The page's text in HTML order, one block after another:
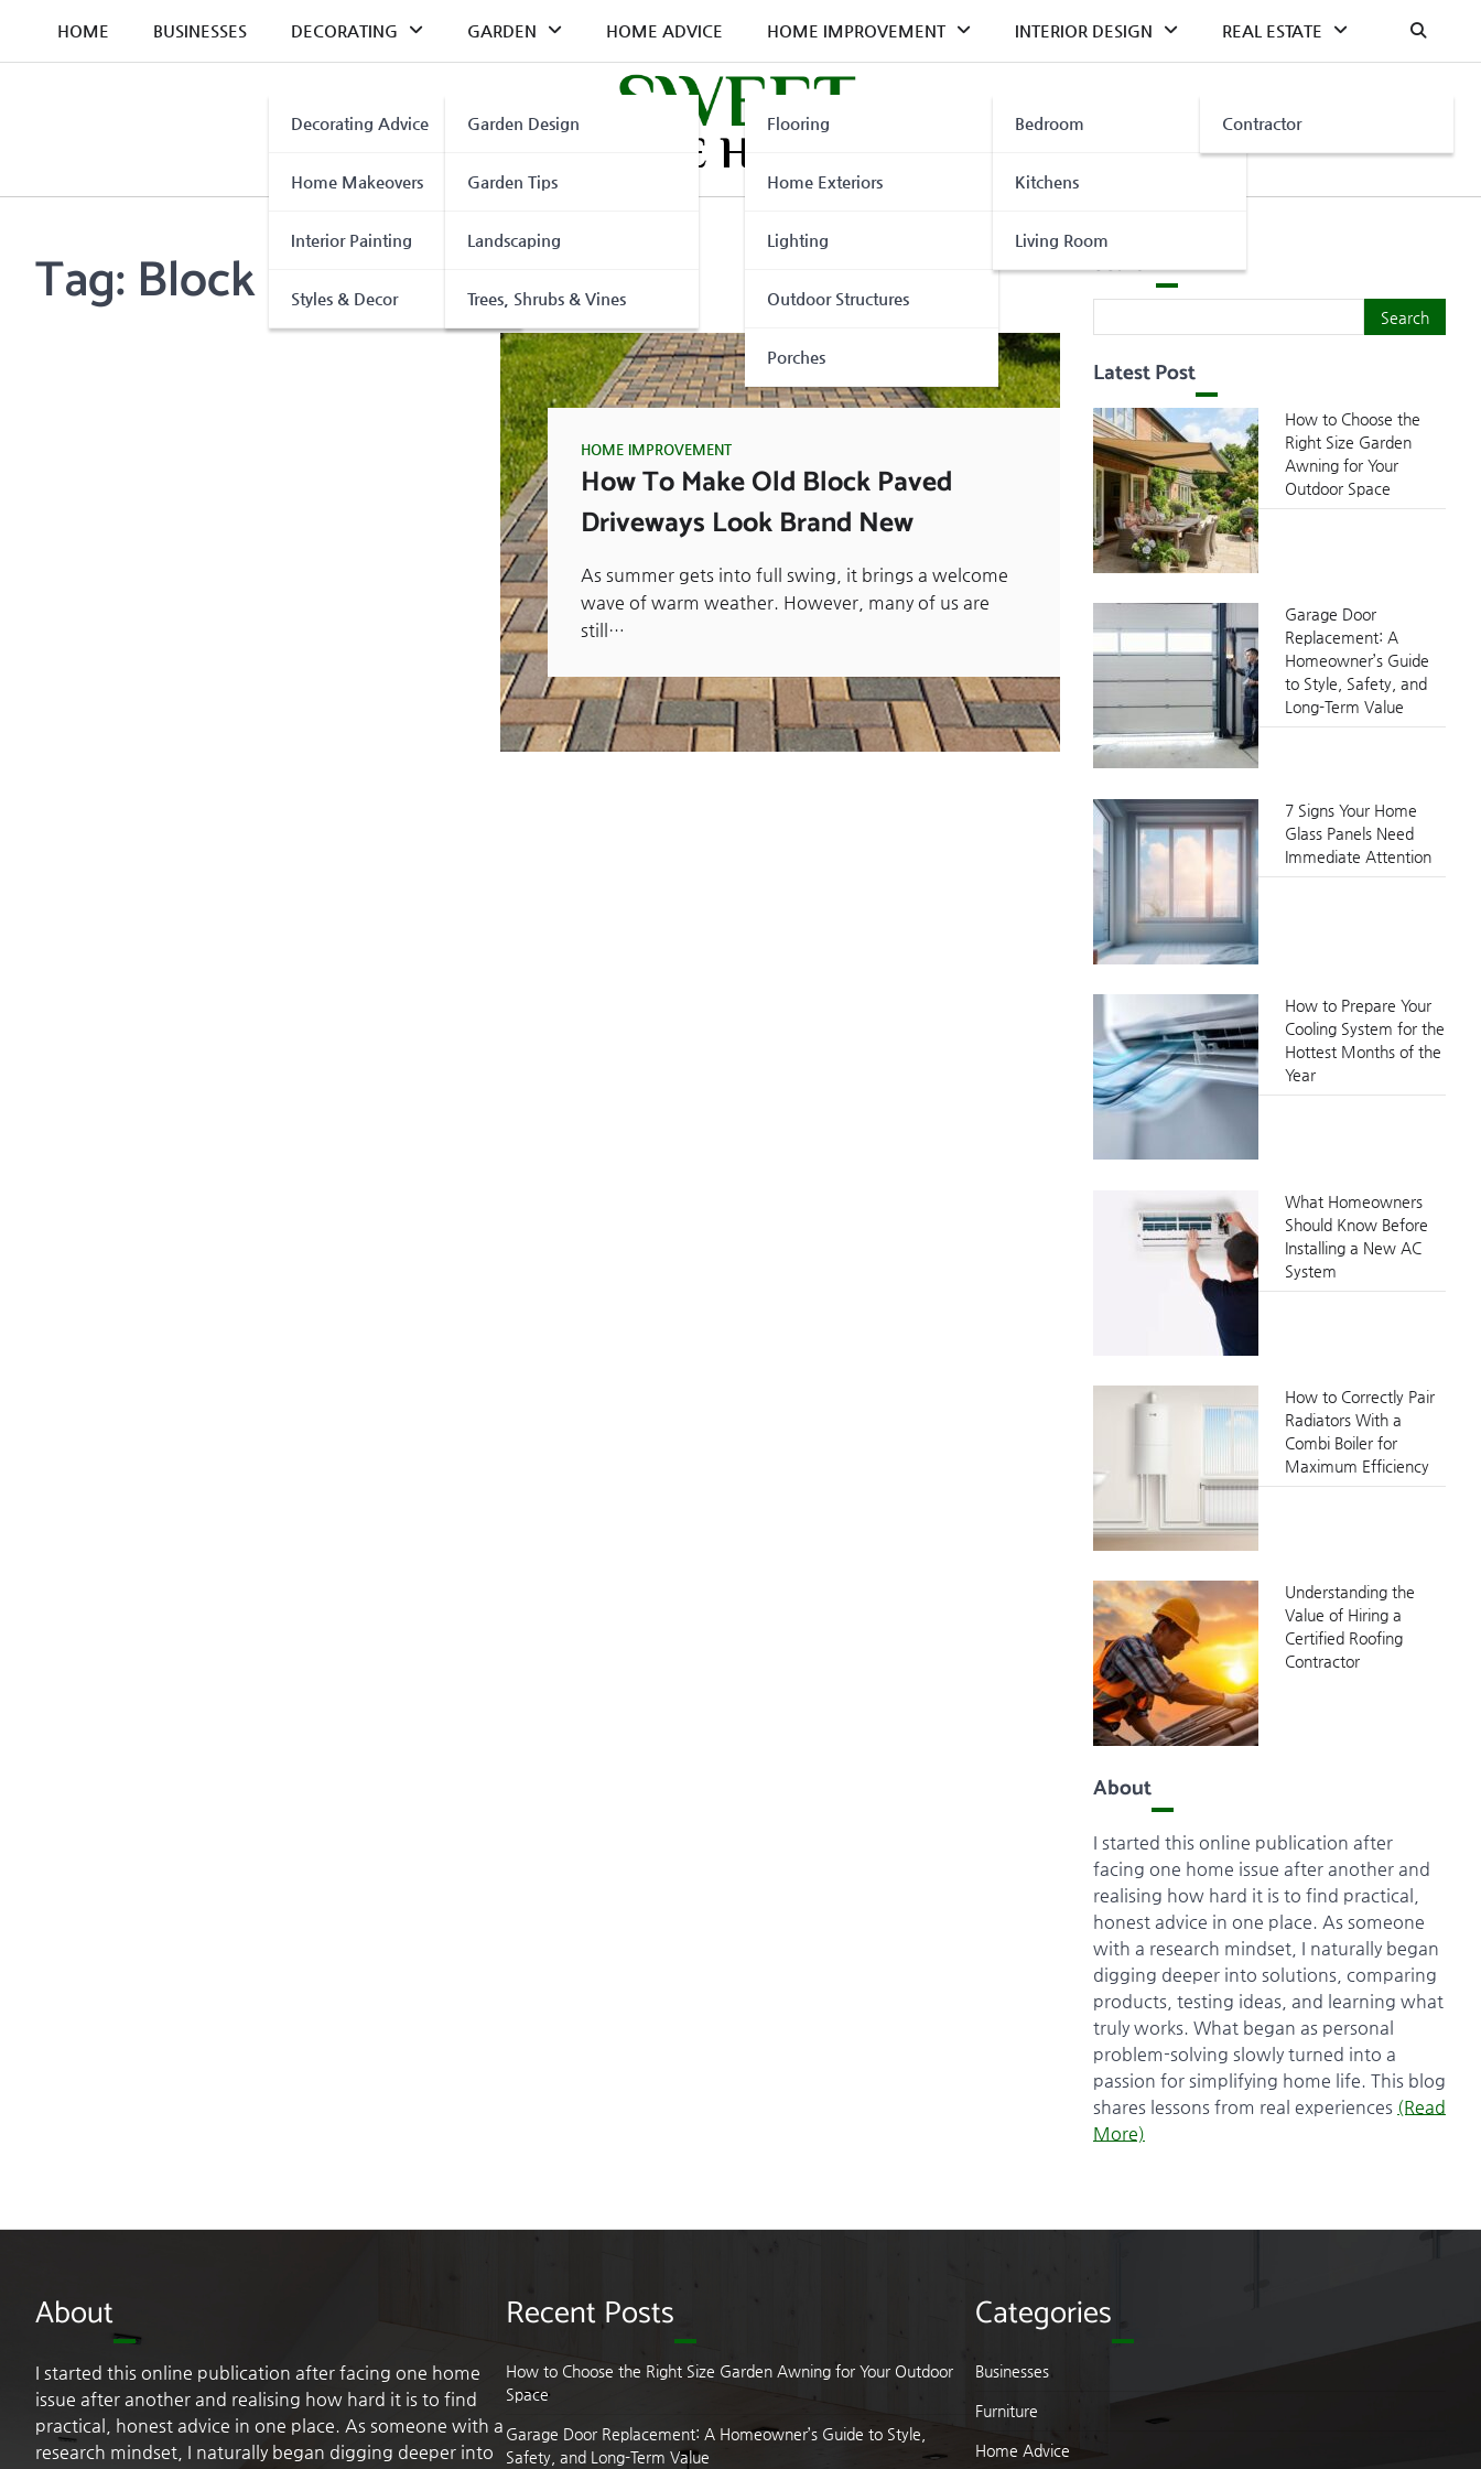
content
HOME BUSINESSES DECORATING
Decorating Advice
Home Makeovers
Interior Painting
Styles & Decor
GARDEN
Garden Design
Garden Tips
Landscaping
Trees, Shrubs & Vines
HOME ADVICE HOME IMPROVEMENT
Flooring
Home Exteriors
Lighting
Outdoor Structures
Porches
INTERIOR DESIGN
Bedroom
Kitchens
Living Room
REAL ESTATE
Contractor
Tag: Block Paving Sealer
HOME IMPROVEMENT
How To Make Old Block Paved
Driveways Look Brand New
As summer gets into full swing, it brings a welcome
wave of warm weather. However, many of us are
still…
Search
Search
Latest Post
How to Choose the
Right Size Garden
Awning for Your
Outdoor Space
Garage Door
Replacement: A
Homeowner’s Guide
to Style, Safety, and
Long-Term Value
7 Signs Your Home
Glass Panels Need
Immediate Attention
How to Prepare Your
Cooling System for the
Hottest Months of the
Year
What Homeowners
Should Know Before
Installing a New AC
System
How to Correctly Pair
Radiators With a
Combi Boiler for
Maximum Efficiency
Understanding the
Value of Hiring a
Certified Roofing
Contractor
About
I started this online publication after
facing one home issue after another and
realising how hard it is to find practical,
honest advice in one place. As someone
with a research mindset, I naturally began
digging deeper into solutions, comparing
products, testing ideas, and learning what
truly works. What began as personal
problem-solving slowly turned into a
passion for simplifying home life. This blog
shares lessons from real experiences (Read
More)
About
I started this online publication after facing one home
issue after another and realising how hard it is to find
practical, honest advice in one place. As someone with a
research mindset, I naturally began digging deeper into
Recent Posts
How to Choose the Right Size Garden Awning for Your Outdoor
Space
Garage Door Replacement: A Homeowner’s Guide to Style,
Safety, and Long-Term Value
Categories
Businesses
Furniture
Home Advice